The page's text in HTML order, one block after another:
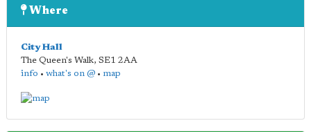
Where
City Hall
The Queen's Walk, SE1 2AA
info • what's on @ • map